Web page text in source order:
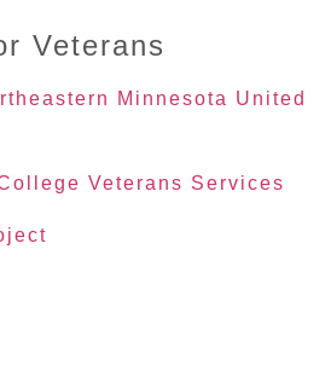
Veterans
Minnesota United
Veterans Services